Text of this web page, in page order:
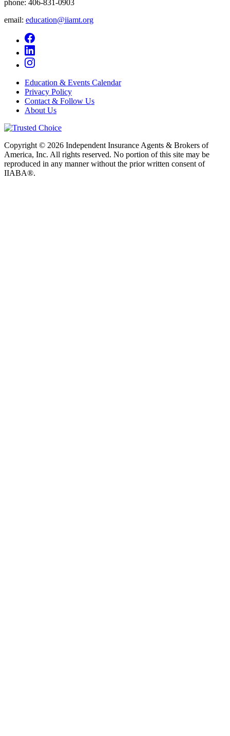
phone: 406-831-0903
email: education@iiamt.org
Education & Events Calendar
Privacy Policy
Contact & Follow Us
About Us
Copyright © 2026 Independent Insurance Agents & Brokers of
America, Inc. All rights reserved. No portion of this site may be
reproduced in any manner without the prior written consent of
IIABA®.